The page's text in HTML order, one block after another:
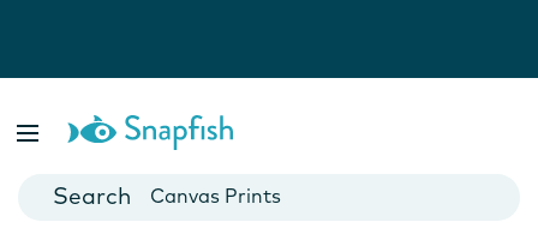
Cards
Canvas Prints